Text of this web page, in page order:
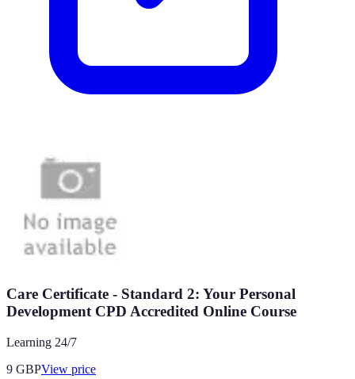
Care Certificate - Standard 2: Your Personal
Development CPD Accredited Online Course
Learning 24/7
9 GBPView price